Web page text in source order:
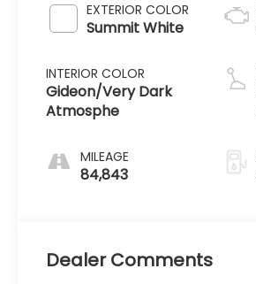
EXTERIOR COLOR
Summit White
INTERIOR COLOR
Gideon/Very Dark
Atmosphe
MILEAGE
84,843
Dealer Comments